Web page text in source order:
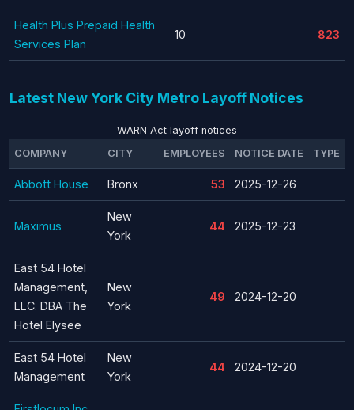
Health Plus Prepaid Health
Services Plan
10 823
Latest New York City Metro Layoff Notices
WARN Act layoff notices
COMPANY
CITY EMPLOYEES NOTICE DATE TYPE
Abbott House Bronx 53 2025-12-26
Maximus
New
York
44 2025-12-23
East 54 Hotel
Management,
LLC. DBA The
Hotel Elysee
New
York
49 2024-12-20
East 54 Hotel
Management
New
York
44 2024-12-20